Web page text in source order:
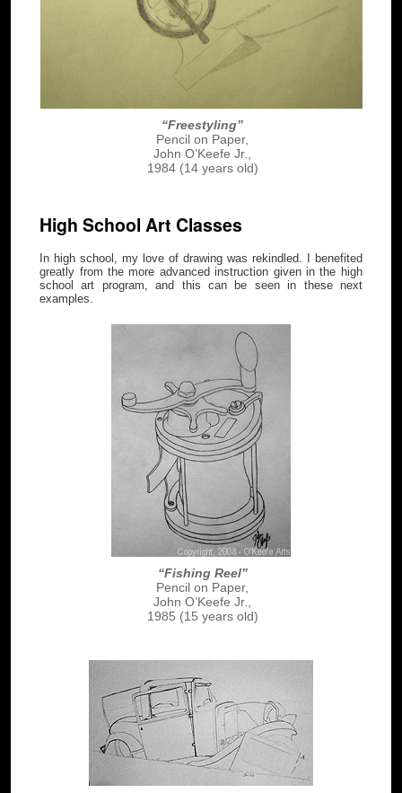
“Freestyling”
Pencil on Paper,
John O’Keefe Jr.,
1984 (14 years old)
High School Art Classes
In high school, my love of drawing was rekindled. I benefited
greatly from the more advanced instruction given in the high
school art program, and this can be seen in these next
examples.
“Fishing Reel”
Pencil on Paper,
John O’Keefe Jr.,
1985 (15 years old)